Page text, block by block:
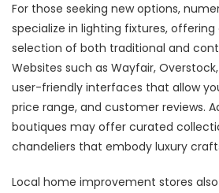
For those seeking new options,
specialize in lighting fixtures, offering
selection of both traditional and
Websites such as Wayfair,
user-friendly interfaces that allow
price range, and customer reviews.
boutiques may offer curated
chandeliers that embody luxury
Local home improvement stores